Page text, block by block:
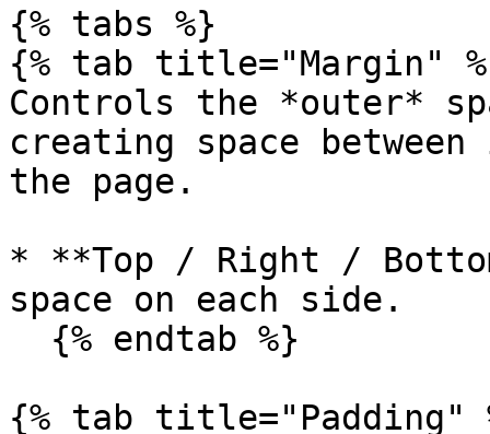
{% tabs %}
{% tab title="Margin"
Controls the *outer*
creating space
the page.
* **Top / Right /
space on each side.
{% tab title="Padding"